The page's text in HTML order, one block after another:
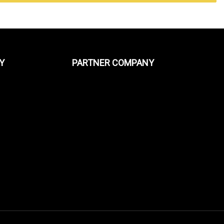
PARTNER COMPANY